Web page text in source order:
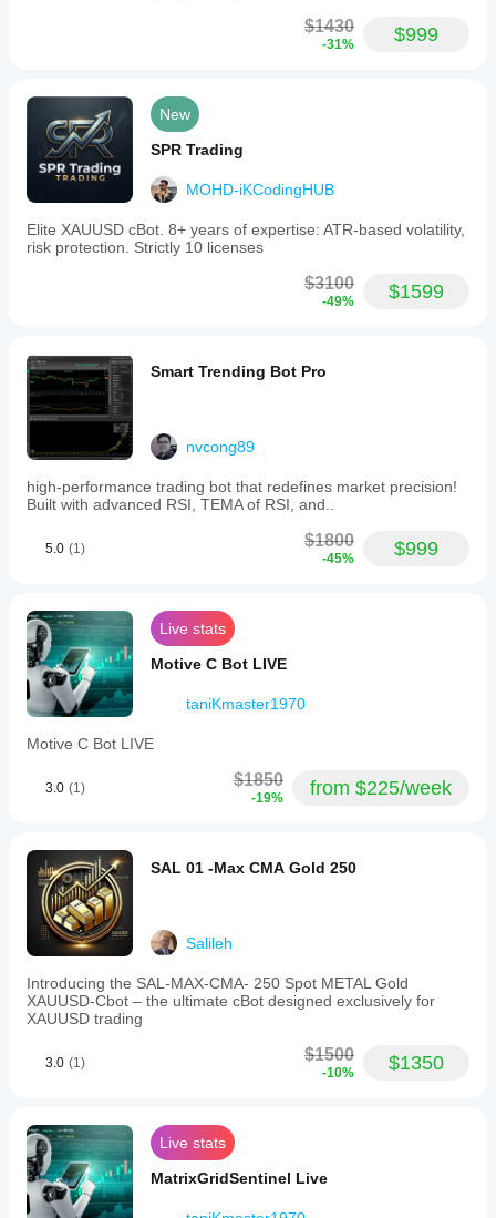
$1430
-31% $999
New
SPR Trading
MOHD-iKCodingHUB
Elite XAUUSD cBot. 8+ years of expertise: ATR-based volatility,
risk protection. Strictly 10 licenses
$3100
-49% $1599
Smart Trending Bot Pro
nvcong89
high-performance trading bot that redefines market precision!
Built with advanced RSI, TEMA of RSI, and..
5.0 (1) $1800
-45% $999
Live stats
Motive C Bot LIVE
taniKmaster1970
Motive C Bot LIVE
3.0 (1) $1850
-19% from $225/week
SAL 01 -Max CMA Gold 250
Salileh
Introducing the SAL-MAX-CMA- 250 Spot METAL Gold
XAUUSD-Cbot – the ultimate cBot designed exclusively for
XAUUSD trading
3.0 (1) $1500
-10% $1350
Live stats
MatrixGridSentinel Live